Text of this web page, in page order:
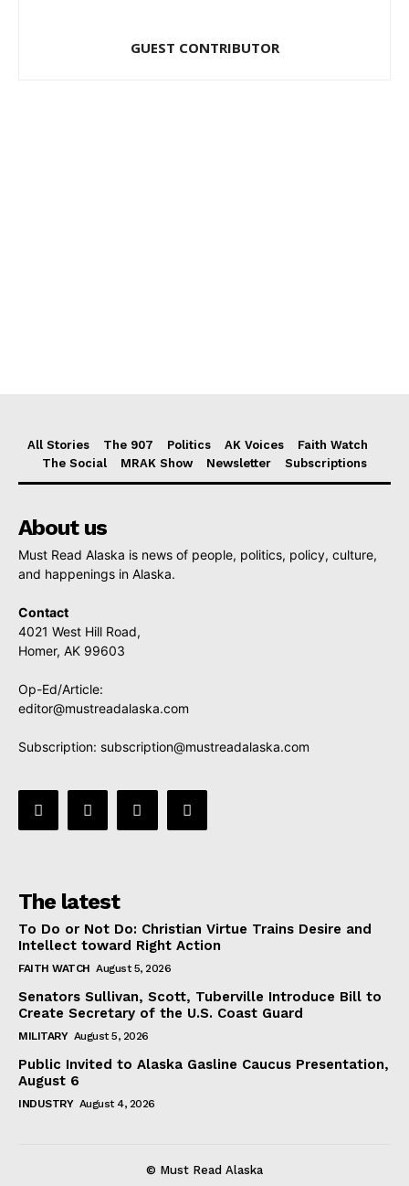
GUEST CONTRIBUTOR
All Stories The 907 Politics AK Voices
Faith Watch
The Social
MRAK Show Newsletter Subscriptions
About us
Must Read Alaska is news of people, politics, policy, culture,
and happenings in Alaska.
Contact
4021 West Hill Road,
Homer, AK 99603
Op-Ed/Article:
editor@mustreadalaska.com
Subscription: subscription@mustreadalaska.com
The latest
To Do or Not Do: Christian Virtue Trains Desire and
Intellect toward Right Action
FAITH WATCH August 5, 2026
Senators Sullivan, Scott, Tuberville Introduce Bill to
Create Secretary of the U.S. Coast Guard
MILITARY August 5, 2026
Public Invited to Alaska Gasline Caucus Presentation,
August 6
INDUSTRY August 4, 2026
© Must Read Alaska